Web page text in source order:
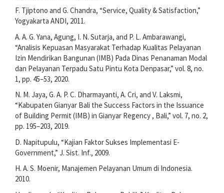
F. Tjiptono and G. Chandra, “Service, Quality & Satisfaction,”
Yogyakarta ANDI, 2011.
A. A. G. Yana, Agung, I. N. Sutarja, and P. L. Ambarawangi,
“Analisis Kepuasan Masyarakat Terhadap Kualitas Pelayanan
Izin Mendirikan Bangunan (IMB) Pada Dinas Penanaman Modal
dan Pelayanan Terpadu Satu Pintu Kota Denpasar,” vol. 8, no.
1, pp. 45–53, 2020.
N. M. Jaya, G. A. P. C. Dharmayanti, A. Cri, and V. Laksmi,
“Kabupaten Gianyar Bali the Success Factors in the Issuance
of Building Permit (IMB) in Gianyar Regency , Bali,” vol. 7, no. 2,
pp. 195–203, 2019.
D. Napitupulu, “Kajian Faktor Sukses Implementasi E-
Government,” J. Sist. Inf., 2009.
H. A. S. Moenir, Manajemen Pelayanan Umum di Indonesia.
2010.